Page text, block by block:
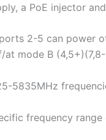
a PoE injector
2-5 can power
mode B
5835MHz
frequency